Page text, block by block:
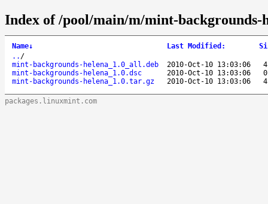
Index of /pool/main/m/mint-backgrounds-
Name↓ Last Modified :
.. /
mint-backgrounds-helena_1.0_all.deb
2010-Oct-10 13:03:06
mint-backgrounds-helena_1.0.dsc
2010-Oct-10 13:03:06
mint-backgrounds-helena_1.0.tar.gz
2010-Oct-10 13:03:06
packages.linuxmint.com